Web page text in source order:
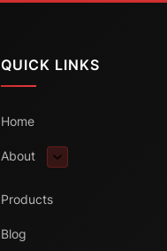
QUICK LINKS
Home
About
Products
Blog